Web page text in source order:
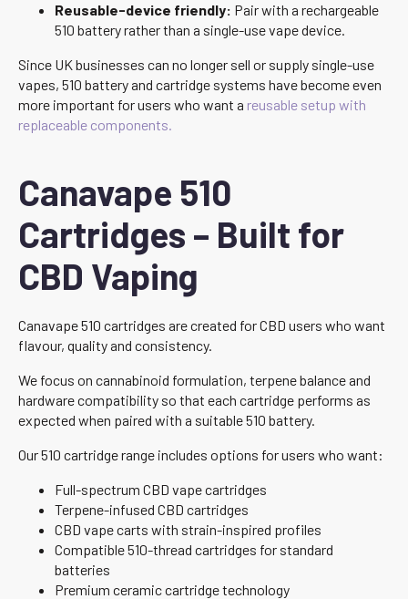
Reusable-device friendly: Pair with a rechargeable
510 battery rather than a single-use vape device.
Since UK businesses can no longer sell or supply single-use
vapes, 510 battery and cartridge systems have become even
more important for users who want a reusable setup with
replaceable components.
Canavape 510
Cartridges – Built for
CBD Vaping
Canavape 510 cartridges are created for CBD users who want
flavour, quality and consistency.
We focus on cannabinoid formulation, terpene balance and
hardware compatibility so that each cartridge performs as
expected when paired with a suitable 510 battery.
Our 510 cartridge range includes options for users who want:
Full-spectrum CBD vape cartridges
Terpene-infused CBD cartridges
CBD vape carts with strain-inspired profiles
Compatible 510-thread cartridges for standard
batteries
Premium ceramic cartridge technology